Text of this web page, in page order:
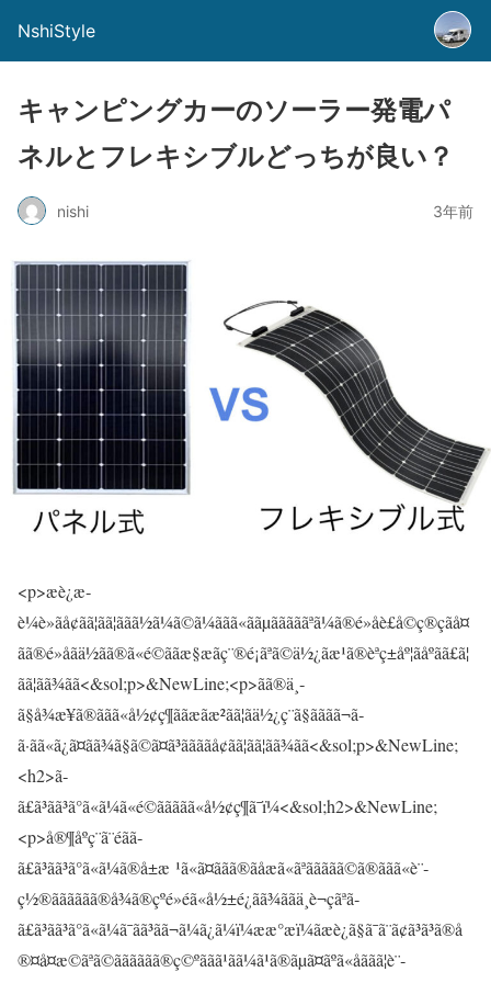
NshiStyle
キャンピングカーのソーラー発電パ
ネルとフレキシブルどっちが良い？
nishi 3年前
<p>æè¿æ­
è¼è»ãå¢ãã¦ãã¦ããã½ã¼ã©ã¼ããã«ããµãããããªã¼ã®é»åè£å©ç®çãå¤
ãã®é»åãä½ãã®ã«é©ããæ§æãç¨®é¡ãªã©ä½¿ãæ¹ã®èªç±åº¦ãåºãã£ã¦
ãã¦ãã¾ãã<&sol;p>&NewLine;<p>ãã®ä¸­
ã§å¾æ¥ã®ããã«å½¢ç¶ããæãæ²ãã¦ãä½¿ç¨ã§ãããã¬ã­
ã·ãã«ã¿ã¤ãã¾ã§ã©ã¤ã³ããããå¢ãã¦ãã¦ãã¾ãã<&sol;p>&NewLine;
<h2>ã­
ã£ã³ãã³ã°ã«ã¼ã«é©ããããã«å½¢ç¶ã¯ï¼<&sol;h2>&NewLine;
<p>å®¶åº­ç¨ã¨éãã­
ã£ã³ãã³ã°ã«ã¼ã®å±æ ¹ã«ã¤ããã®ãåæã«ãªããããã©ã®ããã«è¨­
ç½®ãããããã®å¾ã®çºé»éã«å½±é¿ãã¾ããä¸è¬çãªã­
ã£ã³ãã³ã°ã«ã¼ã¯ãã³ãã¬ã¼ã¿ã¼ï¼ææ°æï¼ãæè¿ã§ã¯ã¨ã¢ã³ã³ã®å
®¤å¤æ©ãªã©ãããããã®ç©ºããã¹ãã¼ã¹ã®ãµã¤ãºã«åããã¦è¨­